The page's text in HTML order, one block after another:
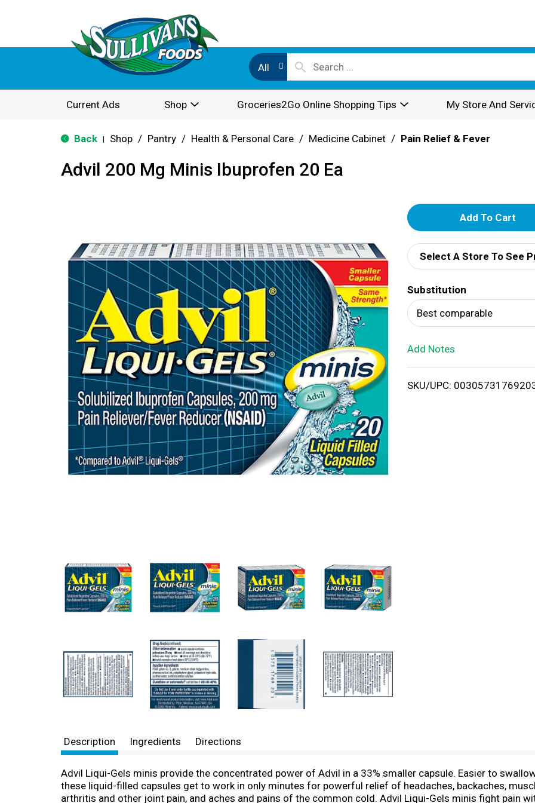
All
Current Ads Shop Groceries2Go Online Shopping Tips My Store And
Back Shop / Pantry / Health & Personal Care / Medicine Cabinet / Pain Relief & Fever
Advil 200 Mg Minis Ibuprofen 20 Ea
A
d
d
T
o
i
Select A Store To See
Substitution
Best comparable
Add Notes
SKU/UPC:
Description Ingredients Directions
Advil Liqui-Gels minis provide the concentrated power of Advil in a 33% smaller capsule. Easier to
these liquid-filled capsules get to work in only minutes for powerful relief of headaches, backaches,
arthritis and other joint pain, and aches and pains of the common cold. Advil Liqui-Gels minis fight pain